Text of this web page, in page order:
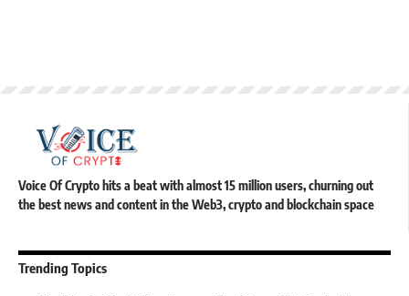
Voice Of Crypto hits a beat with almost 15 million users, churning out
the best news and content in the Web3, crypto and blockchain space
Trending Topics